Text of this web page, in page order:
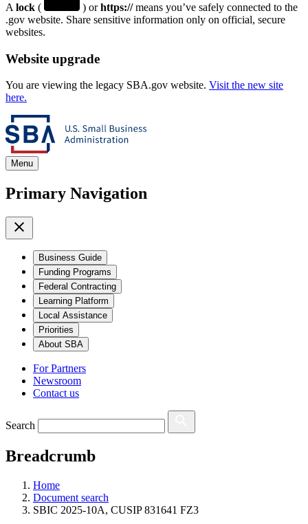
A lock ( ) orhttps://means you’ve safely connected to the
.gov website. Share sensitive information only on official, secure
websites.
Website upgrade
You are viewing the legacy SBA.gov website. Visit the new site
here.
Menu
Primary Navigation
Business Guide
Funding Programs
Federal Contracting
Learning Platform
Local Assistance
Priorities
About SBA
For Partners
Newsroom
Contact us
Search
Breadcrumb
Home
Document search
SBIC 2025-10A, CUSIP 831641 FZ3